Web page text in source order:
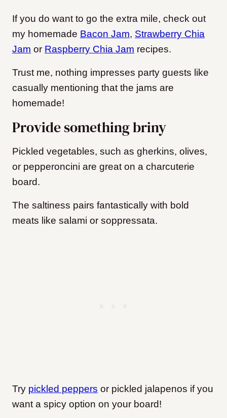
If you do want to go the extra mile, check out
my homemade Bacon Jam, Strawberry Chia
Jam or Raspberry Chia Jam recipes.
Trust me, nothing impresses party guests like
casually mentioning that the jams are
homemade!
Provide something briny
Pickled vegetables, such as gherkins, olives,
or pepperoncini are great on a charcuterie
board.
The saltiness pairs fantastically with bold
meats like salami or soppressata.
Try pickled peppers or pickled jalapenos if you
want a spicy option on your board!